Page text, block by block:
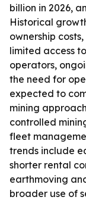
billion in 2026,
Historical
ownership
limited access
operators,
the need for
expected to
mining
controlled
fleet
trends include
shorter rental
earthmoving
broader use of